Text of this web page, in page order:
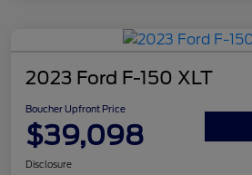
2023 Ford F-150 XLT
Boucher Upfront Price
$39,098
Disclosure